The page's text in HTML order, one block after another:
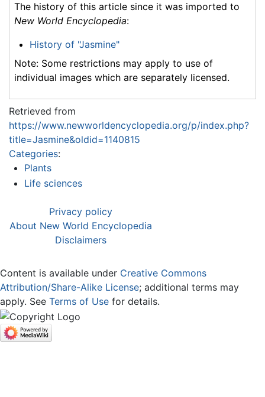
The history of this article since it was imported to
New World Encyclopedia:
History of "Jasmine"
Note: Some restrictions may apply to use of
individual images which are separately licensed.
Retrieved from
https://www.newworldencyclopedia.org/p/index.php?
title=Jasmine&oldid=1140815
Categories:
Plants
Life sciences
Privacy policy
About New World Encyclopedia
Disclaimers
Content is available under Creative Commons
Attribution/Share-Alike License; additional terms may
apply. See Terms of Use for details.